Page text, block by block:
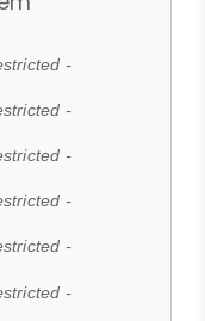
-
-
-
-
-
-